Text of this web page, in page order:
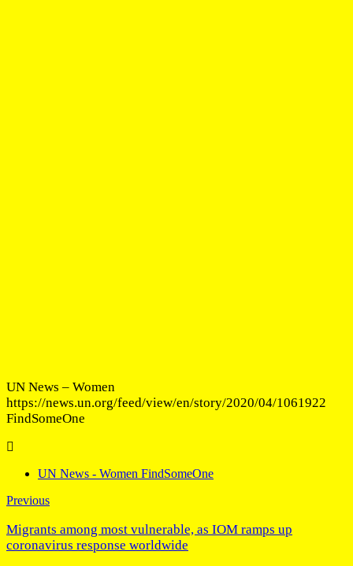
UN News – Women
https://news.un.org/feed/view/en/story/2020/04/1061922
FindSomeOne
UN News - Women FindSomeOne
Previous
Migrants among most vulnerable, as IOM ramps up
coronavirus response worldwide